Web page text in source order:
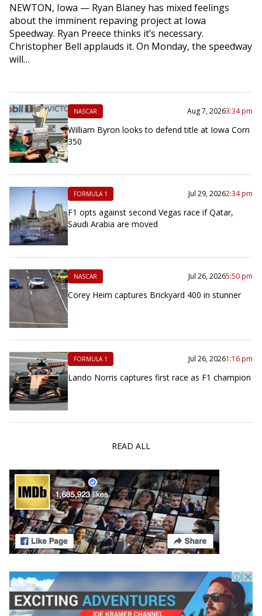
NEWTON, Iowa — Ryan Blaney has mixed feelings
about the imminent repaving project at Iowa
Speedway. Ryan Preece thinks it’s necessary.
Christopher Bell applauds it. On Monday, the speedway
will…
NASCAR Aug 7, 20263:34 pm
William Byron looks to defend title at Iowa Corn
350
FORMULA 1 Jul 29, 20262:34 pm
F1 opts against second Vegas race if Qatar,
Saudi Arabia are moved
NASCAR Jul 26, 20265:50 pm
Corey Heim captures Brickyard 400 in stunner
FORMULA 1 Jul 26, 20261:16 pm
Lando Norris captures first race as F1 champion
READ ALL